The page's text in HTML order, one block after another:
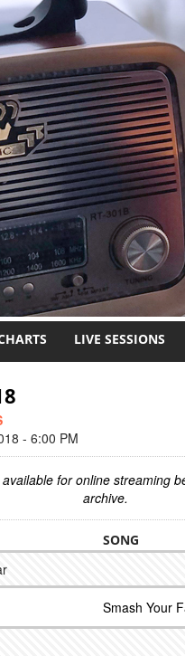
LIVE SESSIONS
- 6:00 PM
for online streaming
archive.
SONG
Smash Your